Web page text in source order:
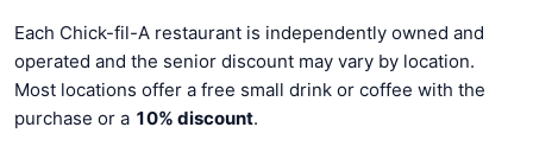
Each Chick-fil-A restaurant is independently owned and
operated and the senior discount may vary by location.
Most locations offer a free small drink or coffee with the
purchase or a 10% discount.